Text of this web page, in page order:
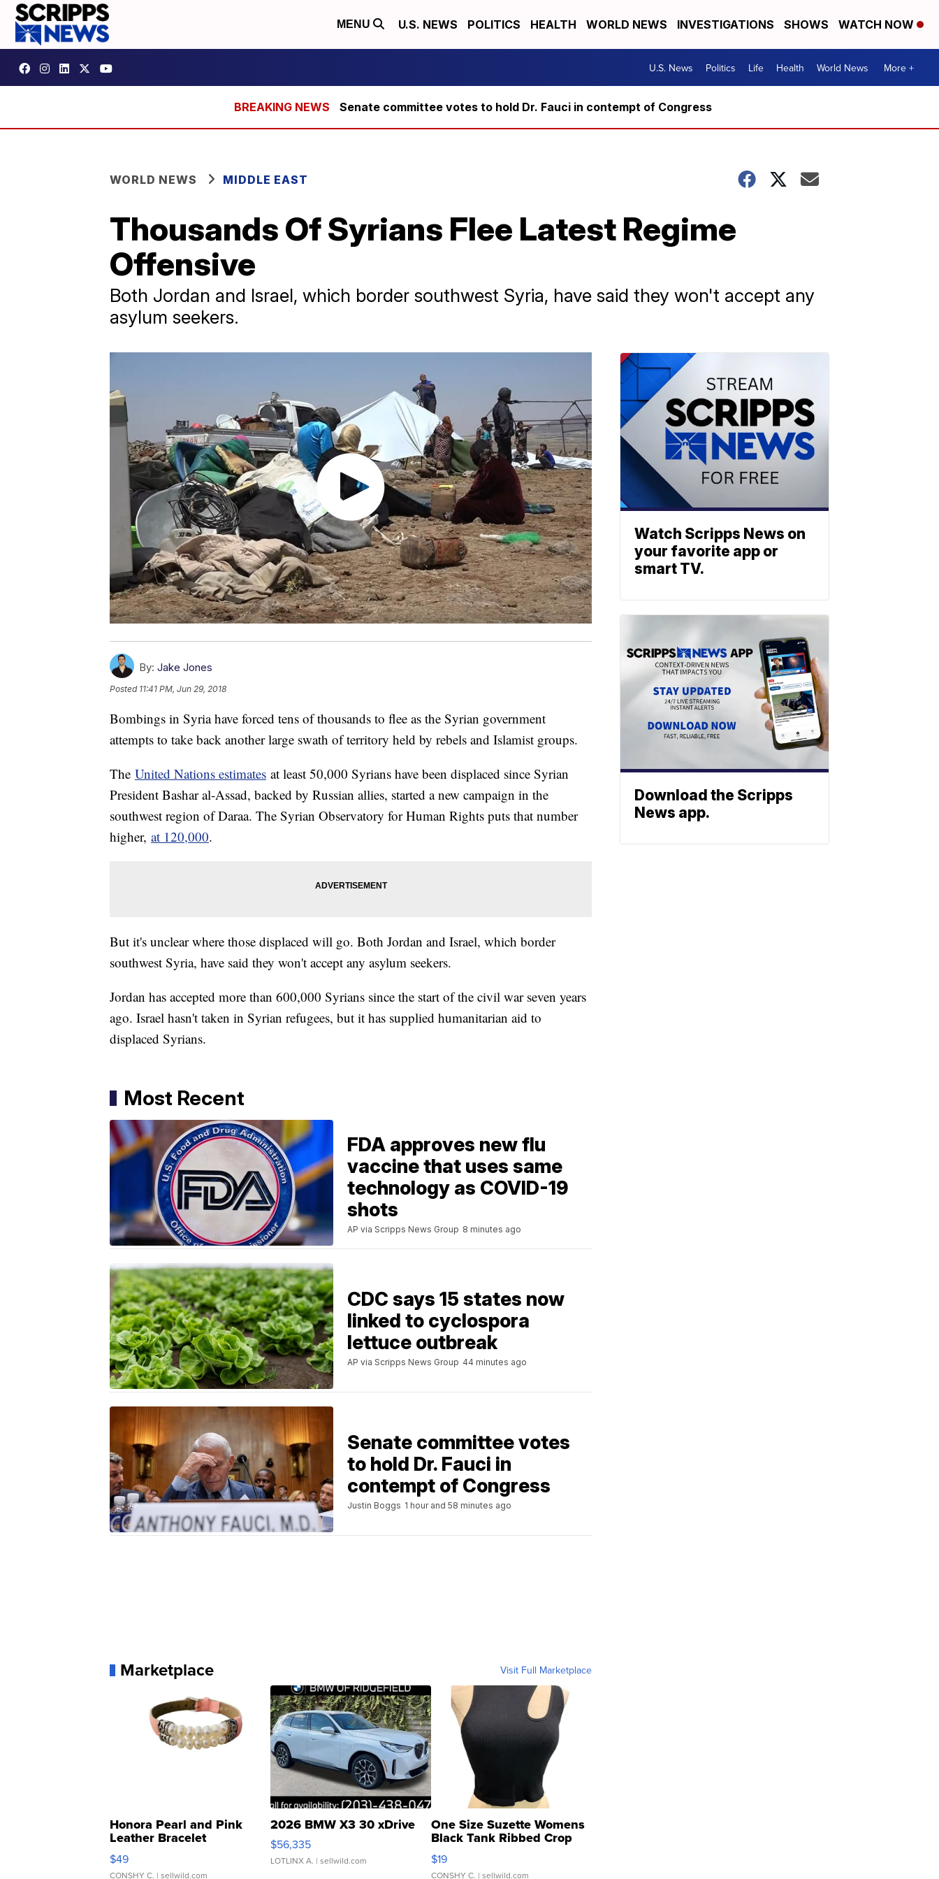
MENU U.S. NEWS POLITICS HEALTH WORLD NEWS INVESTIGATIONS SHOWS WATCH NOW
U.S. News Politics Life Health World News More +
Senate committee votes to hold Dr. Fauci in contempt of Congress
WORLD NEWS MIDDLE EAST
Thousands Of Syrians Flee Latest Regime
Offensive
Both Jordan and Israel, which border southwest Syria, have said they won't accept any
asylum seekers.
By: Jake Jones
Posted 11:41 PM, Jun 29, 2018
Bombings in Syria have forced tens of thousands to flee as the Syrian government
attempts to take back another large swath of territory held by rebels and Islamist groups.
The United Nations estimates at least 50,000 Syrians have been displaced since Syrian
President Bashar al-Assad, backed by Russian allies, started a new campaign in the
southwest region of Daraa. The Syrian Observatory for Human Rights puts that number
higher, at 120,000.
But it's unclear where those displaced will go. Both Jordan and Israel, which border
southwest Syria, have said they won't accept any asylum seekers.
Jordan has accepted more than 600,000 Syrians since the start of the civil war seven years
ago. Israel hasn't taken in Syrian refugees, but it has supplied humanitarian aid to
displaced Syrians.
Most Recent
FDA approves new flu
vaccine that uses same
technology as COVID-19
shots
AP via Scripps News Group 8 minutes ago
CDC says 15 states now
linked to cyclospora
lettuce outbreak
AP via Scripps News Group 44 minutes ago
Senate committee votes
to hold Dr. Fauci in
contempt of Congress
Justin Boggs 1 hour and 58 minutes ago
Marketplace Visit Full Marketplace
Honora Pearl and Pink
Leather Bracelet
Adjustable Buckle Clo...
$49
CONSHY C. | sellwild.com
2026 BMW X3 30 xDrive
$56,335
LOTLINX A. | sellwild.com
One Size Suzette Womens
Black Tank Ribbed Crop
Asymmetrical ...
$19
CONSHY C. | sellwild.com
Watch Scripps News on
your favorite app or
smart TV.
Download the Scripps
News app.